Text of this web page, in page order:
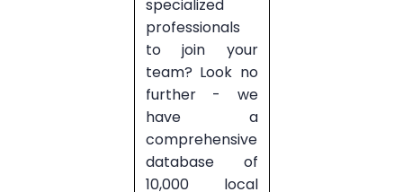
specialized
professionals
to join your
team? Look no
further - we
have a
comprehensive
database of
10,000 local